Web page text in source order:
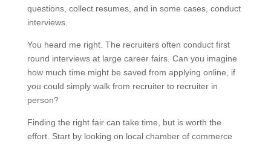
questions, collect resumes, and in some cases, conduct
interviews.
You heard me right. The recruiters often conduct first
round interviews at large career fairs. Can you imagine
how much time might be saved from applying online, if
you could simply walk from recruiter to recruiter in
person?
Finding the right fair can take time, but is worth the
effort. Start by looking on local chamber of commerce